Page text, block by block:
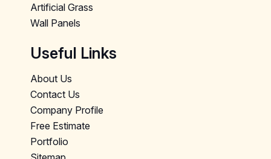
Artificial Grass
Wall Panels
Useful Links
About Us
Contact Us
Company Profile
Free Estimate
Portfolio